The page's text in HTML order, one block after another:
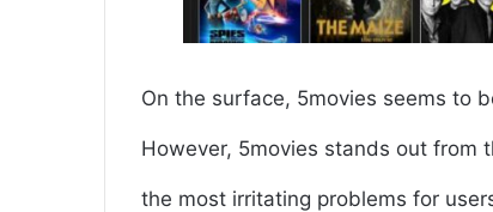
On the surface, 5movies seems to
However, 5movies stands out from
the most irritating problems for